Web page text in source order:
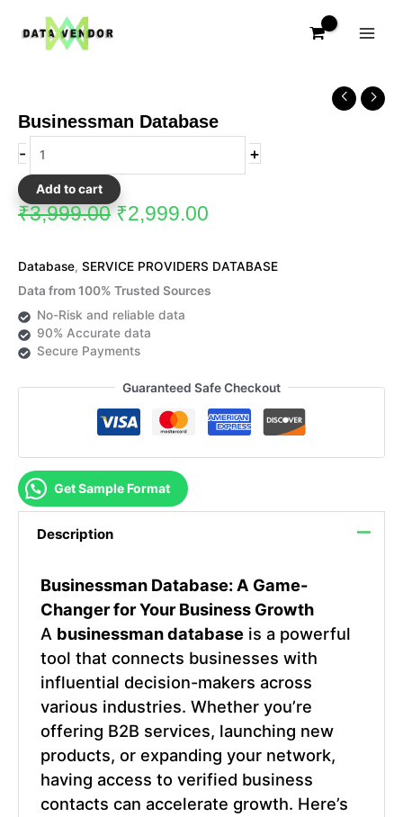
Businessman Database
-
Database
quantity
+
Add to cart
₹3,999.00
price
was:
₹2,999.00
price
is:
₹2,999.00.
Database, SERVICE PROVIDERS DATABASE
Data from 100% Trusted Sources
No-Risk and reliable data
90% Accurate data
Secure Payments
Guaranteed Safe Checkout
Get Sample Format
Description
Businessman Database: A Game-
Changer for Your Business Growth
A businessman databaseis a powerful
tool that connects businesses with
influential decision-makers across
various industries. Whether you’re
offering B2B services, launching new
products, or expanding your network,
having access to verified business
contacts can accelerate growth. Here’s